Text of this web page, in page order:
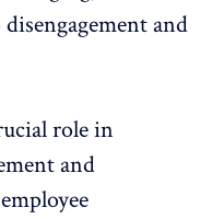
disengagement and
role in
and